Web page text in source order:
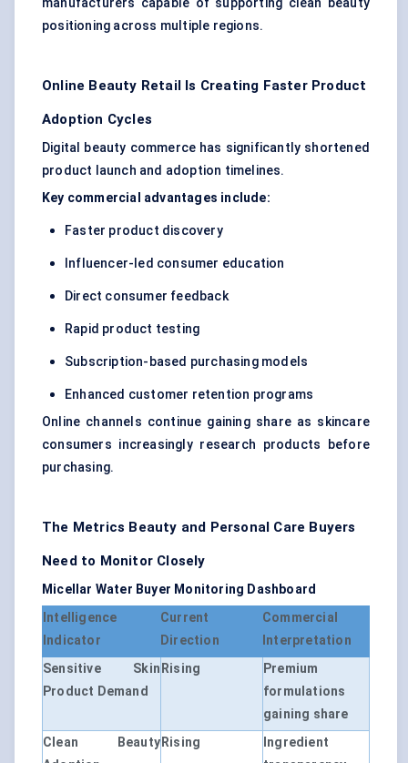
manufacturers capable of supporting clean beauty
positioning across multiple regions.
Online Beauty Retail Is Creating Faster Product
Adoption Cycles
Digital beauty commerce has significantly shortened
product launch and adoption timelines.
Key commercial advantages include:
Faster product discovery
Influencer-led consumer education
Direct consumer feedback
Rapid product testing
Subscription-based purchasing models
Enhanced customer retention programs
Online channels continue gaining share as skincare
consumers increasingly research products before
purchasing.
The Metrics Beauty and Personal Care Buyers
Need to Monitor Closely
Micellar Water Buyer Monitoring Dashboard
Intelligence
Indicator
Current
Direction
Commercial
Interpretation
Sensitive Skin
Product Demand
Rising
Premium
formulations
gaining share
Clean Beauty Rising
Ingredient